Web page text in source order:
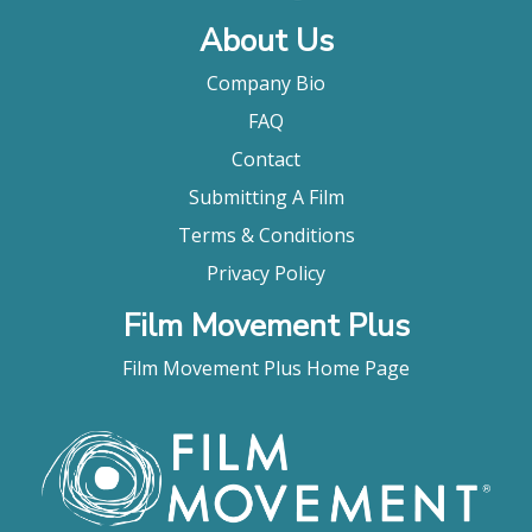
About Us
Company Bio
FAQ
Contact
Submitting A Film
Terms & Conditions
Privacy Policy
Film Movement Plus
Film Movement Plus Home Page